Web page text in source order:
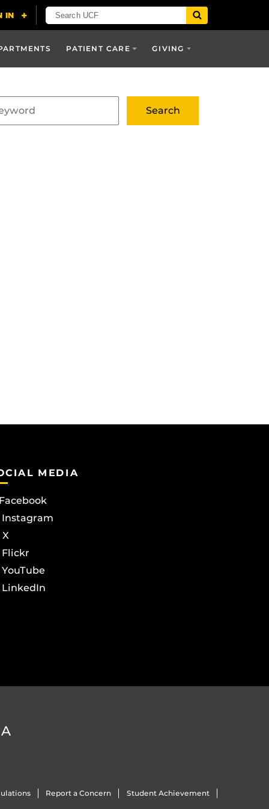
PATIENT CARE GIVING
MEDIA
Instagram
X
Flickr
YouTube
LinkedIn
Report a Concern Student Achievement